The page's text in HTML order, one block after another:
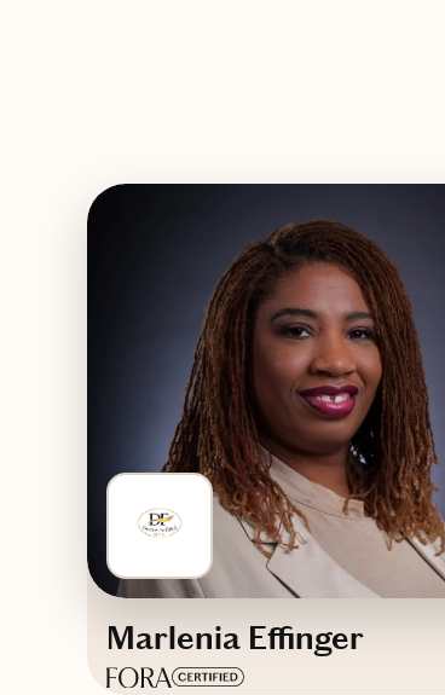
Marlenia Effinger